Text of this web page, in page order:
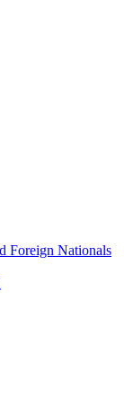
Foreign Nationals